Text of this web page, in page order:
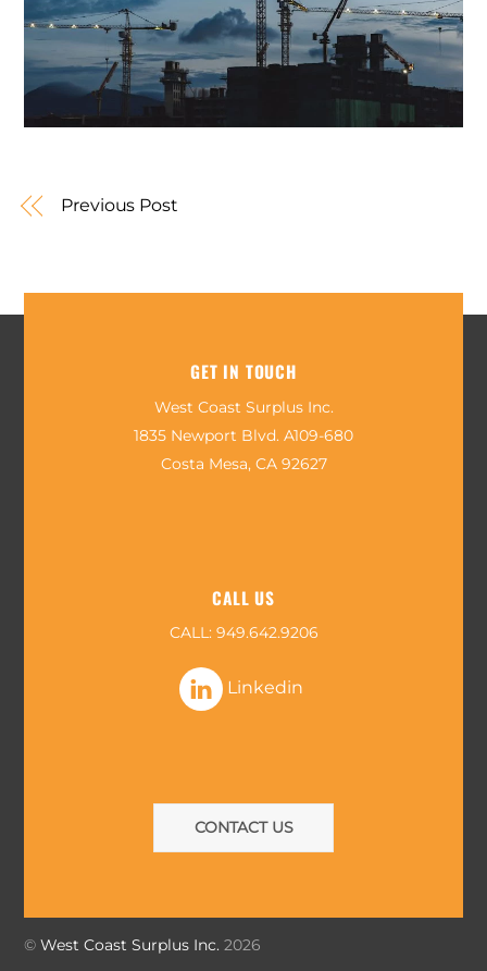
Previous Post
GET IN TOUCH
West Coast Surplus Inc.
1835 Newport Blvd. A109-680
Costa Mesa, CA 92627
CALL US
CALL: 949.642.9206
Linkedin
CONTACT US
©West Coast Surplus Inc. 2026